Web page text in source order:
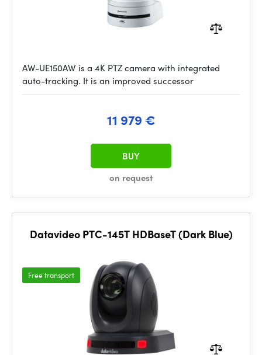
AW-UE150AW is a 4K PTZ camera with integrated
auto-tracking. It is an improved successor
11 979 €
on request
BUY
Datavideo PTC-145T HDBaseT (Dark Blue)
Free transport